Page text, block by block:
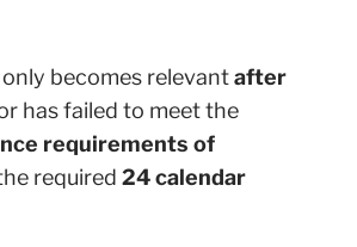
becomes relevantafter
has failed to meet the
requirements of
required 24 calendar